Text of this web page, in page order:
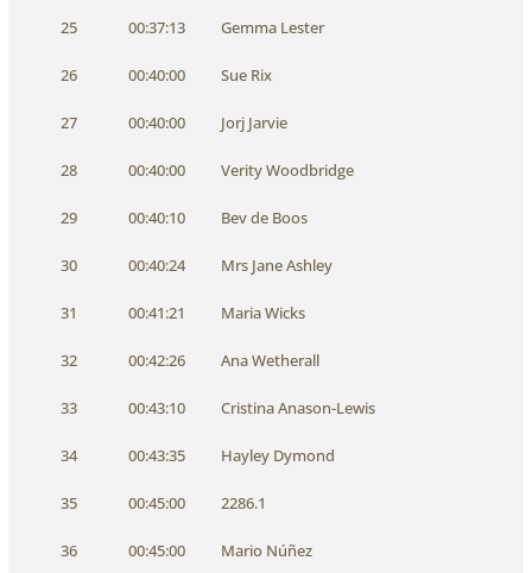
25 00:37:13 Gemma Lester
26 00:40:00 Sue Rix
27 00:40:00 Jorj Jarvie
28 00:40:00 Verity Woodbridge
29 00:40:10 Bev de Boos
30 00:40:24 Mrs Jane Ashley
31 00:41:21 Maria Wicks
32 00:42:26 Ana Wetherall
33 00:43:10 Cristina Anason-Lewis
34 00:43:35 Hayley Dymond
35 00:45:00 2286.1
36 00:45:00 Mario Núñez